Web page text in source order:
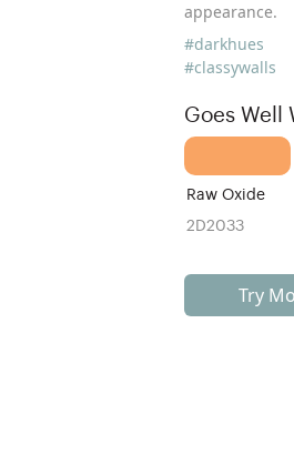
appearance.
#darkhues
#classywalls
Goes Well
Raw Oxide
2D2033
Try